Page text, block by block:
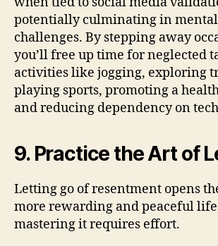
potentially culminating in
challenges. By stepping away
you’ll free up time for neglected
activities like jogging, exploring
playing sports, promoting a
and reducing dependency on
9. Practice the Art of
Letting go of resentment opens
more rewarding and peaceful
mastering it requires effort.